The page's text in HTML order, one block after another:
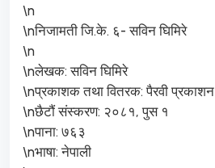
\n
\nनिजामती जि.के. ६- सविन घिमिरे
\n
\nलेखक: सविन घिमिरे
\nप्रकाशक तथा वितरक: पैरवी प्रकाशन
\nछैटौं संस्करण: २०८१, पुस १
\nपाना: ७६३
\nभाषा: नेपाली